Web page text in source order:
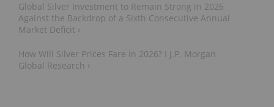
Global Silver Investment to Remain Strong in 2026
Against the Backdrop of a Sixth Consecutive Annual
Market Deficit ›
How Will Silver Prices Fare in 2026? I J.P. Morgan
Global Research ›